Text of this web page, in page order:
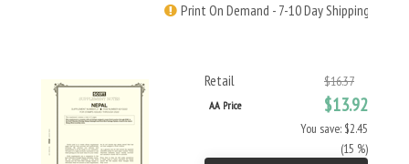
Print On Demand - 7-10 Day Shipping
Retail $16.37
AA Price $13.92
You save: $2.45
(15 %)